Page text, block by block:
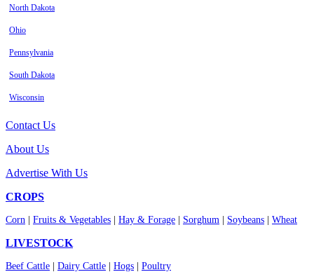
North Dakota
Ohio
Pennsylvania
South Dakota
Wisconsin
Contact Us
About Us
Advertise With Us
CROPS
Corn Fruits & Vegetables Hay & Forage Sorghum Soybeans Wheat
LIVESTOCK
Beef Cattle Dairy Cattle Hogs Poultry